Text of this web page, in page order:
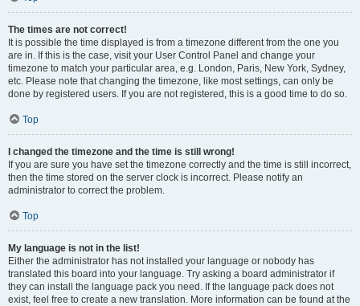
The times are not correct!
It is possible the time displayed is from a timezone different from the one you
are in. If this is the case, visit your User Control Panel and change your
timezone to match your particular area, e.g. London, Paris, New York, Sydney,
etc. Please note that changing the timezone, like most settings, can only be
done by registered users. If you are not registered, this is a good time to do so.
Top
I changed the timezone and the time is still wrong!
If you are sure you have set the timezone correctly and the time is still incorrect,
then the time stored on the server clock is incorrect. Please notify an
administrator to correct the problem.
Top
My language is not in the list!
Either the administrator has not installed your language or nobody has
translated this board into your language. Try asking a board administrator if
they can install the language pack you need. If the language pack does not
exist, feel free to create a new translation. More information can be found at the